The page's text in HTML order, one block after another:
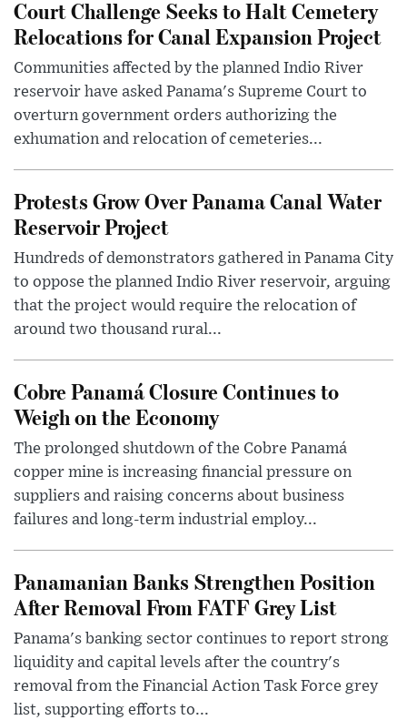
Court Challenge Seeks to Halt Cemetery
Relocations for Canal Expansion Project
Communities affected by the planned Indio River
reservoir have asked Panama's Supreme Court to
overturn government orders authorizing the
exhumation and relocation of cemeteries...
Protests Grow Over Panama Canal Water
Reservoir Project
Hundreds of demonstrators gathered in Panama City
to oppose the planned Indio River reservoir, arguing
that the project would require the relocation of
around two thousand rural...
Cobre Panamá Closure Continues to
Weigh on the Economy
The prolonged shutdown of the Cobre Panamá
copper mine is increasing financial pressure on
suppliers and raising concerns about business
failures and long-term industrial employ...
Panamanian Banks Strengthen Position
After Removal From FATF Grey List
Panama's banking sector continues to report strong
liquidity and capital levels after the country's
removal from the Financial Action Task Force grey
list, supporting efforts to...